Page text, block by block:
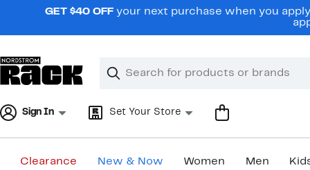
navigationGET $40 OFF your next purchase when you
Search
Clear
Clear
Sign In Set Your Store
Clearance New & Now Women Men